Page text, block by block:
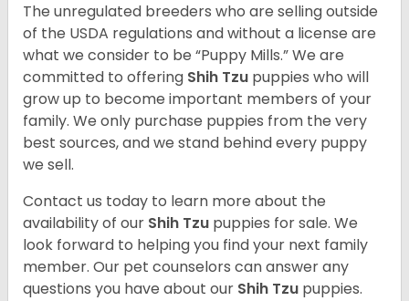
The unregulated breeders who are selling outside
of the USDA regulations and without a license are
what we consider to be “Puppy Mills.” We are
committed to offering Shih Tzu puppies who will
grow up to become important members of your
family. We only purchase puppies from the very
best sources, and we stand behind every puppy
we sell.
Contact us today to learn more about the
availability of our Shih Tzu puppies for sale. We
look forward to helping you find your next family
member. Our pet counselors can answer any
questions you have about our Shih Tzu puppies.